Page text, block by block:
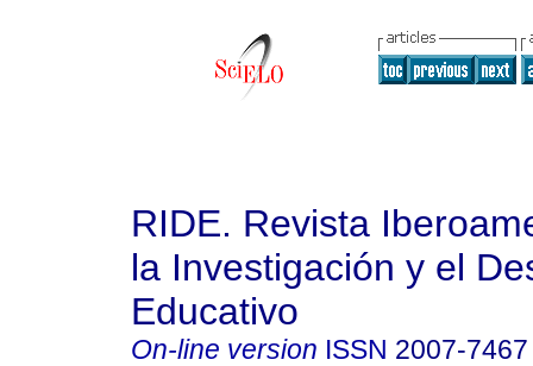
RIDE. Revista
la Investigación y el
Educativo
On-line version ISSN 2007-7467